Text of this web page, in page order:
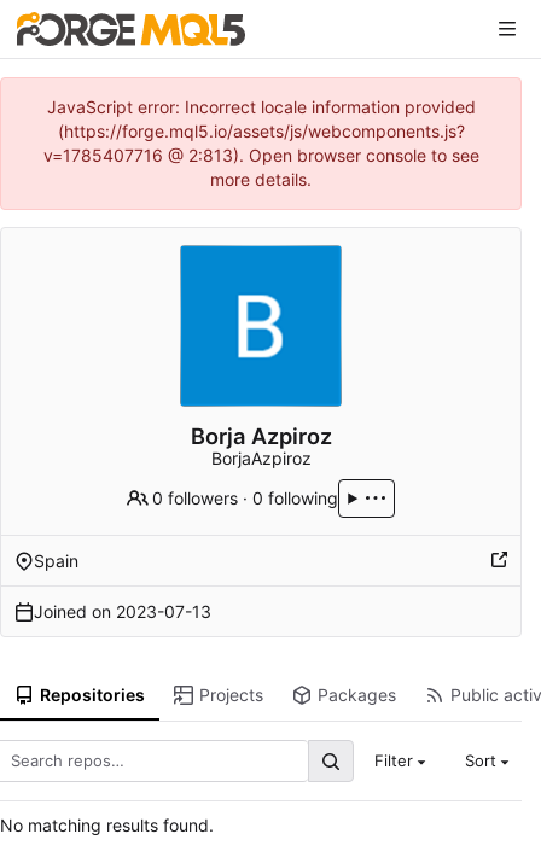
JavaScript error: Incorrect locale information provided
(https://forge.mql5.io/assets/js/webcomponents.js?
v=1785407716 @ 2:813). Open browser console to see
more details.
Borja Azpiroz
BorjaAzpiroz
0 followers ·0 following
Spain
Joined on 2023-07-13
Repositories Projects Packages Public
Filter Sort
No matching results found.